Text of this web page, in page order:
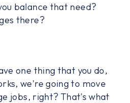
balance that need?
there?
one thing that you do,
we're going to move
jobs, right? That's what